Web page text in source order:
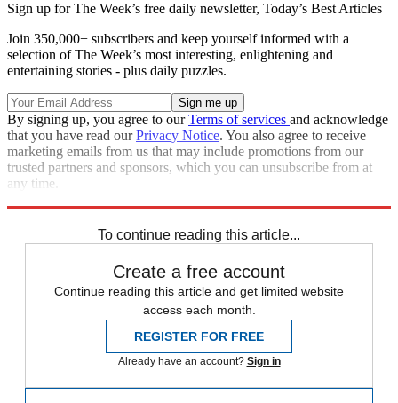
Sign up for The Week’s free daily newsletter, Today’s Best Articles
Join 350,000+ subscribers and keep yourself informed with a
selection of The Week’s most interesting, enlightening and
entertaining stories - plus daily puzzles.
By signing up, you agree to ourTerms of services and acknowledge
that you have read ourPrivacy Notice. You also agree to receive
marketing emails from us that may include promotions from our
trusted partners and sponsors, which you can unsubscribe from at
any time.
To continue reading this article...
Create a free account
Continue reading this article and get limited website
access each month.
REGISTER FOR FREE
Already have an account? Sign in